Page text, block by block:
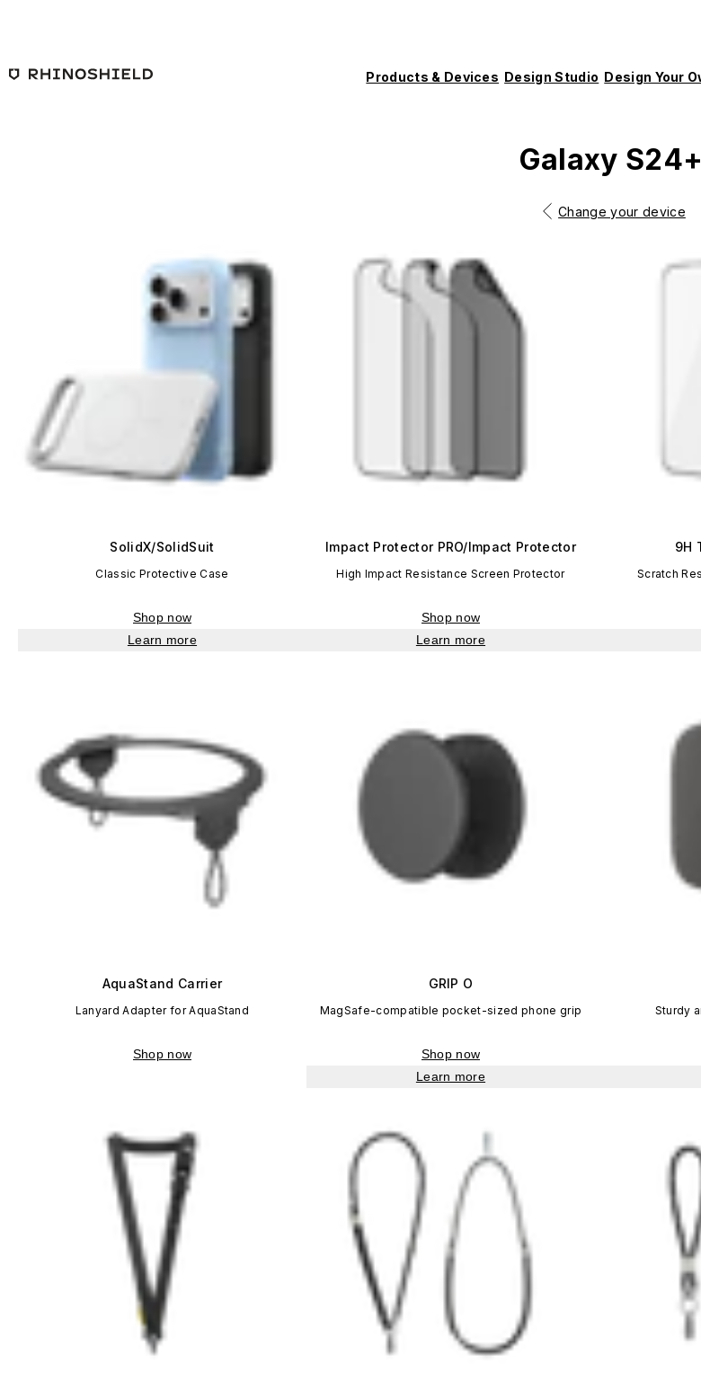
Products & Devices Design Studio Design Your
Galaxy S24+
Change your device
SolidX/SolidSuit
Classic Protective Case
Shop now
Learn more
Impact Protector PRO/Impact Protector
High Impact Resistance Screen Protector
Shop now
Learn more
9H
Scratch
AquaStand Carrier
Lanyard Adapter for AquaStand
Shop now
GRIP O
MagSafe-compatible pocket-sized phone grip
Shop now
Learn more
Sturdy